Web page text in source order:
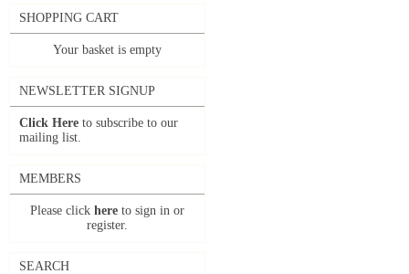
SHOPPING CART
Your basket is empty
NEWSLETTER SIGNUP
Click Here to subscribe to our
mailing list.
MEMBERS
Please click here to sign in or
register.
SEARCH